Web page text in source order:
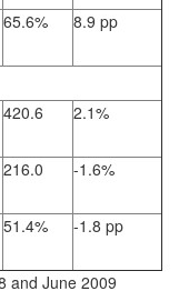
65.6% 8.9 pp
420.6 2.1%
216.0 -1.6%
51.4% -1.8 pp
and June 2009